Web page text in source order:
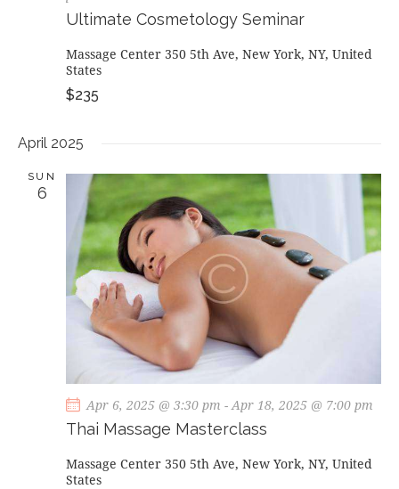
Ultimate Cosmetology Seminar
Massage Center 350 5th Ave, New York, NY, United
States
$235
April 2025
SUN
6
Thai Massage Masterclass
Apr 6, 2025 @ 3:30 pm -Apr 18, 2025 @ 7:00 pm
Massage Center 350 5th Ave, New York, NY, United
States